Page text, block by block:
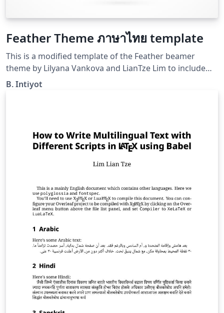
Feather Theme ภาษาไทย template
This is a modified template of the Feather beamer
theme by Lilyana Vankova and LianTze Lim to include
Thai language.
B. Intiyot